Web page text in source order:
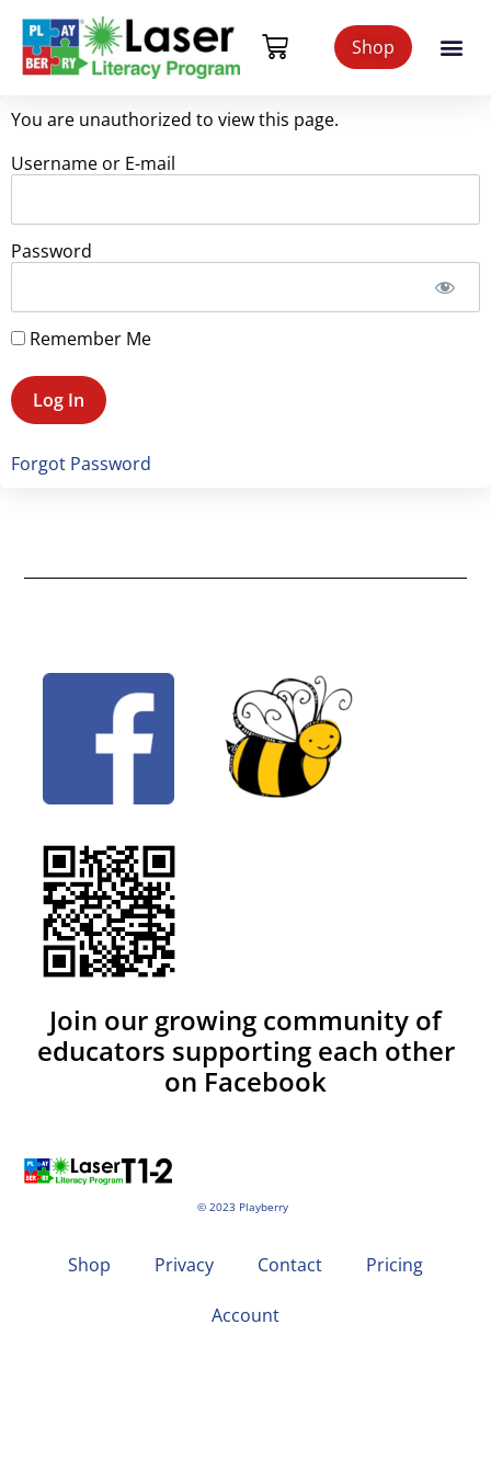
Shop
You are unauthorized to view this page.
Username or E-mail
Password
Remember Me
Forgot Password
© 2023 Playberry
Join our growing community of
educators supporting each other
on Facebook
Shop Privacy Contact Pricing
Account